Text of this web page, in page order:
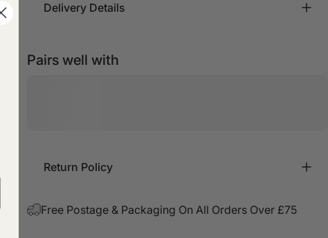
Delivery Details
Pairs well with
Return Policy
Free Postage & Packaging On All Orders Over £75